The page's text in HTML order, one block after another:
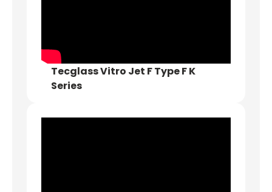
Tecglass Vitro Jet F Type F K
Series